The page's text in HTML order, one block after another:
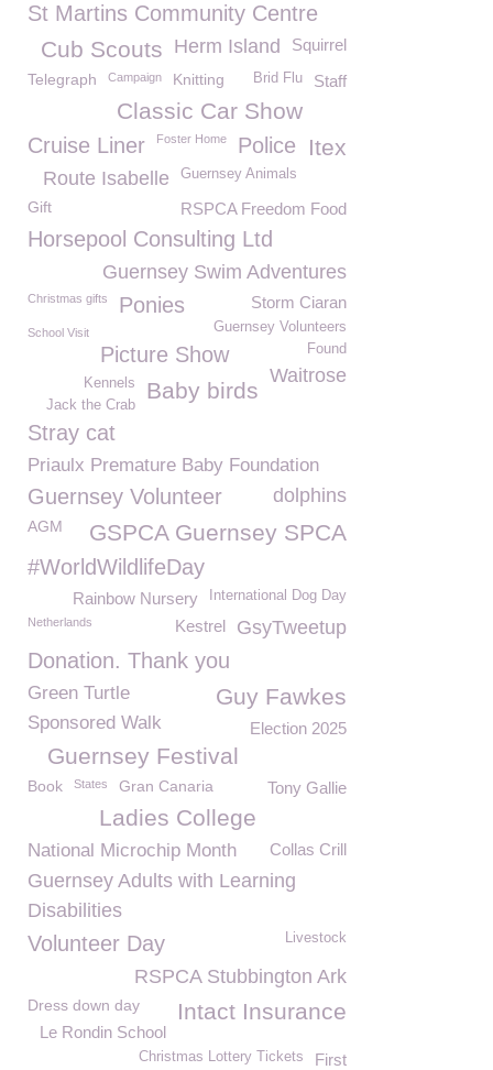
St Martins Community Centre
Squirrel
Herm Island
Cub Scouts
Telegraph Staff
Campaign Knitting Brid Flu
Classic Car Show
Cruise Liner Itex
Foster Home Police
Guernsey Animals
Route Isabelle
RSPCA Freedom Food
Gift
Horsepool Consulting Ltd
Guernsey Swim Adventures
Storm Ciaran
Christmas gifts Ponies
Guernsey Volunteers
School Visit
Picture Show Found
Waitrose
Baby birds
Kennels
Jack the Crab
Stray cat
Priaulx Premature Baby Foundation
Guernsey Volunteer dolphins
GSPCA Guernsey SPCA
AGM
#WorldWildlifeDay
International Dog Day
Rainbow Nursery
GsyTweetup
Netherlands Kestrel
Donation. Thank you
Guy Fawkes
Green Turtle
Sponsored Walk
Election 2025
Guernsey Festival
Book States Gran Canaria Tony Gallie
Ladies College
National Microchip Month Collas Crill
Guernsey Adults with Learning
Disabilities
Volunteer Day Livestock
RSPCA Stubbington Ark
Intact Insurance
Dress down day
Le Rondin School
First
Christmas Lottery Tickets